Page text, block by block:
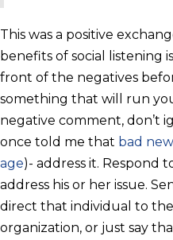
This was a positive
benefits of social listening
front of the negatives
something that will run
negative comment, don’t
once told me that bad
age)- address it. Respond
address his or her issue.
direct that individual to
organization, or just say